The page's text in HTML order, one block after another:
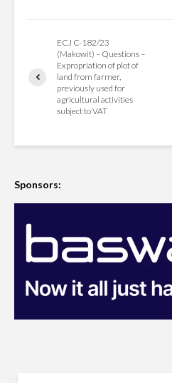
ECJ C-182/23
(Makowit) – Questions –
Expropriation of plot of
land from farmer,
previously used for
agricultural activities
subject to VAT
Sponsors: